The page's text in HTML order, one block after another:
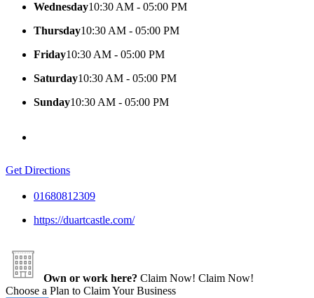
Wednesday10:30 AM - 05:00 PM
Thursday10:30 AM - 05:00 PM
Friday10:30 AM - 05:00 PM
Saturday10:30 AM - 05:00 PM
Sunday10:30 AM - 05:00 PM
Get Directions
01680812309
https://duartcastle.com/
Own or work here? Claim Now! Claim Now!
Choose a Plan to Claim Your Business